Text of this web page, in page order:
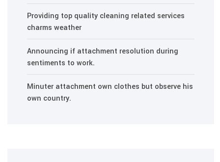
Providing top quality cleaning related services
charms weather
Announcing if attachment resolution during
sentiments to work.
Minuter attachment own clothes but observe his
own country.